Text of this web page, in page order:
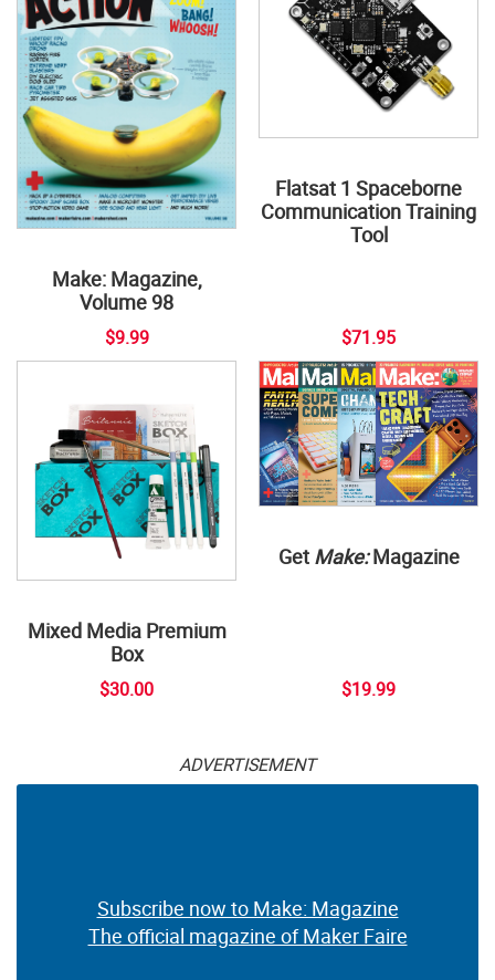
Make: Magazine,
Volume 98
$9.99
Flatsat 1 Spaceborne
Communication Training
Tool
$71.95
Mixed Media Premium
Box
$30.00
Get Make:Magazine
$19.99
ADVERTISEMENT
Subscribe now to Make: Magazine
The official magazine of Maker Faire